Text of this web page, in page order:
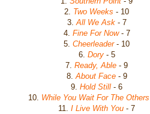
2. Two Weeks - 10
3.All We Ask- 7
4. Fine For Now- 7
5. Cheerleader- 10
6. Dory- 5
7. Ready, Able - 9
8.About Face- 9
9. Hold Still - 6
10. While You Wait For The Others
11. I Live With You - 7